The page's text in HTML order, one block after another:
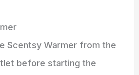
Scentsy Warmer from the
before starting the